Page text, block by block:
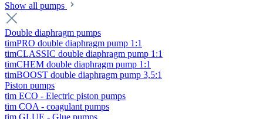
Show all pumps
Double diaphragm pumps
timPRO double diaphragm pump 1:1
timCLASSIC double diaphragm pump 1:1
timCHEM double diaphragm pump 1:1
timBOOST double diaphragm pump 3,5:1
Piston pumps
tim ECO - Electric piston pumps
tim COA - coagulant pumps